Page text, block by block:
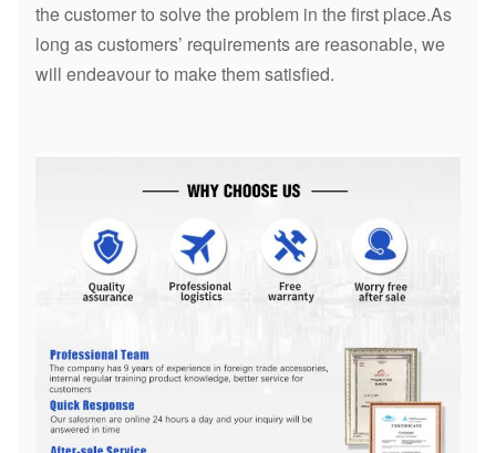
the customer to solve the problem in the first place.As
long as customers’ requirements are reasonable, we
will endeavour to make them satisfied.